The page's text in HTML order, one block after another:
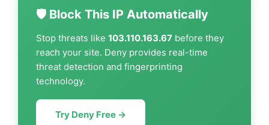
🛡️ Block This IP Automatically
Stop threats like 103.110.163.67 before they
reach your site. Deny provides real-time
threat detection and fingerprinting
technology.
Try Deny Free →